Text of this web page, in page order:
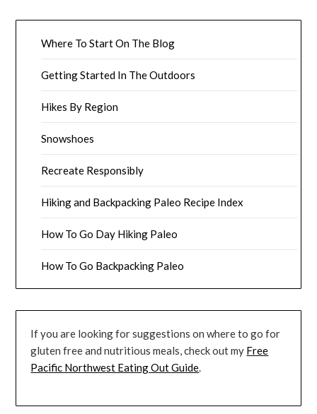
Where To Start On The Blog
Getting Started In The Outdoors
Hikes By Region
Snowshoes
Recreate Responsibly
Hiking and Backpacking Paleo Recipe Index
How To Go Day Hiking Paleo
How To Go Backpacking Paleo
If you are looking for suggestions on where to go for
gluten free and nutritious meals, check out my Free
Pacific Northwest Eating Out Guide.